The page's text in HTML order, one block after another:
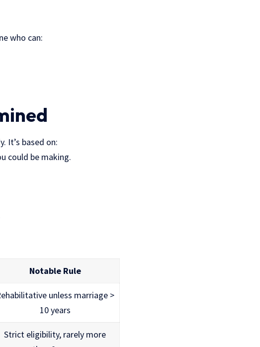
who can:
It’s based on:
could be making.
Notable Rule
unless marriage >
10 years
Strict eligibility, rarely more